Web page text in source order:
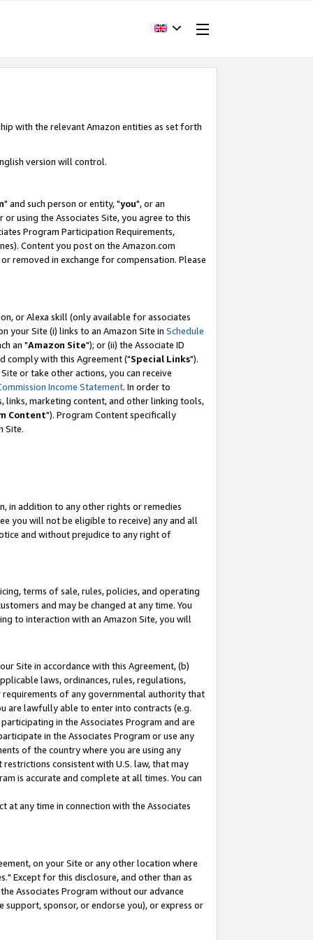
with the relevant Amazon entities as set forth
version will control.
" and such person or entity, "you", or an
using the Associates Site, you agree to this
Program Participation Requirements,
Content you post on the Amazon.com
removed in exchange for compensation. Please
or Alexa skill (only available for associates
your Site (i) links to an Amazon Site in Schedule
an "Amazon Site"); or (ii) the Associate ID
comply with this Agreement ("Special Links").
or take other actions, you can receive
Income Statement. In order to
links, marketing content, and other linking tools,
Content"). Program Content specifically
Site.
in addition to any other rights or remedies
you will not be eligible to receive) any and all
and without prejudice to any right of
terms of sale, rules, policies, and operating
and may be changed at any time. You
to interaction with an Amazon Site, you will
Site in accordance with this Agreement, (b)
laws, ordinances, rules, regulations,
of any governmental authority that
are lawfully able to enter into contracts (e.g.
in the Associates Program and are
in the Associates Program or use any
of the country where you are using any
consistent with U.S. law, that may
is accurate and complete at all times. You can
at any time in connection with the Associates
on your Site or any other location where
Except for this disclosure, and other than as
Associates Program without our advance
sponsor, or endorse you), or express or